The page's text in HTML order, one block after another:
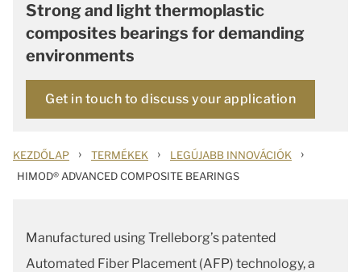
Strong and light thermoplastic
composites bearings for demanding
environments
Get in touch to discuss your application
KEZDŐLAP › TERMÉKEK › LEGÚJABB INNOVÁCIÓK ›
HIMOD® ADVANCED COMPOSITE BEARINGS
Manufactured using Trelleborg’s patented
Automated Fiber Placement (AFP) technology, a